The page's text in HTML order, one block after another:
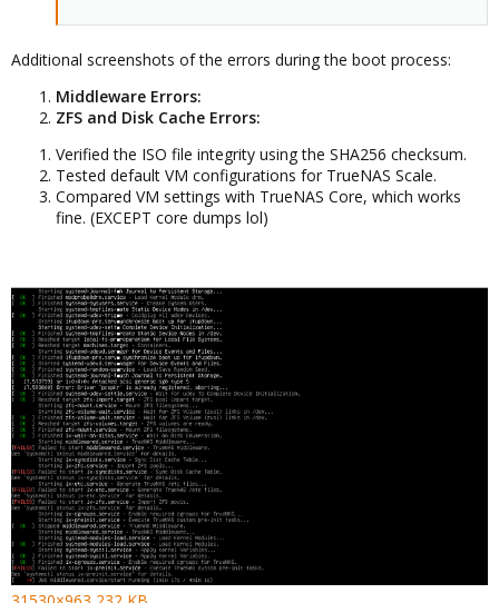
Additional screenshots of the errors during the boot process:
Middleware Errors:
ZFS and Disk Cache Errors:
Verified the ISO file integrity using the SHA256 checksum.
Tested default VM configurations for TrueNAS Scale.
Compared VM settings with TrueNAS Core, which works
fine. (EXCEPT core dumps lol)